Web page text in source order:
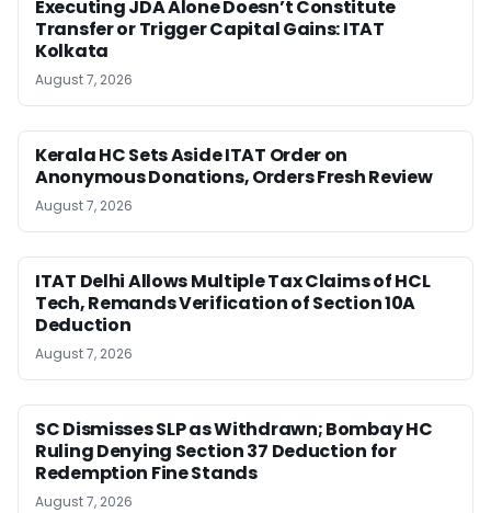
Executing JDA Alone Doesn’t Constitute
Transfer or Trigger Capital Gains: ITAT
Kolkata
August 7, 2026
Kerala HC Sets Aside ITAT Order on
Anonymous Donations, Orders Fresh Review
August 7, 2026
ITAT Delhi Allows Multiple Tax Claims of HCL
Tech, Remands Verification of Section 10A
Deduction
August 7, 2026
SC Dismisses SLP as Withdrawn; Bombay HC
Ruling Denying Section 37 Deduction for
Redemption Fine Stands
August 7, 2026